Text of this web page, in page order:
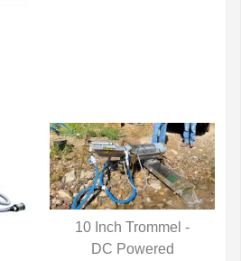
QUICK VIEW
10 Inch Trommel -
DC Powered